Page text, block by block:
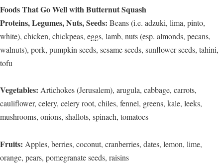
Foods That Go Well with Butternut Squash
Proteins, Legumes, Nuts, Seeds: Beans (i.e. adzuki, lima, pinto,
white), chicken, chickpeas, eggs, lamb, nuts (esp. almonds, pecans,
walnuts), pork, pumpkin seeds, sesame seeds, sunflower seeds, tahini,
tofu
Vegetables: Artichokes (Jerusalem), arugula, cabbage, carrots,
cauliflower, celery, celery root, chiles, fennel, greens, kale, leeks,
mushrooms, onions, shallots, spinach, tomatoes
Fruits: Apples, berries, coconut, cranberries, dates, lemon, lime,
orange, pears, pomegranate seeds, raisins